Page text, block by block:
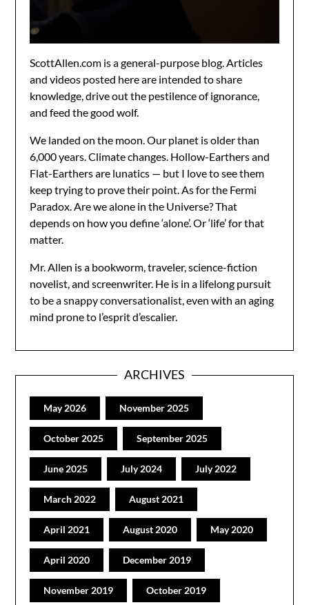
ScottAllen.com is a general-purpose blog. Articles
and videos posted here are intended to share
knowledge, drive out the pestilence of ignorance,
and feed the good wolf.
We landed on the moon. Our planet is older than
6,000 years. Climate changes. Hollow-Earthers and
Flat-Earthers are lunatics — but I love to see them
keep trying to prove their point. As for the Fermi
Paradox. Are we alone in the Universe? That
depends on how you define ‘alone’. Or ‘life’ for that
matter.
Mr. Allen is a bookworm, traveler, science-fiction
novelist, and screenwriter. He is in a lifelong pursuit
to be a snappy conversationalist, even with an aging
mind prone to l’esprit d’escalier.
ARCHIVES
May 2026 November 2025
October 2025 September 2025
June 2025 July 2024 July 2022
March 2022 August 2021
April 2021 August 2020 May 2020
April 2020 December 2019
November 2019 October 2019